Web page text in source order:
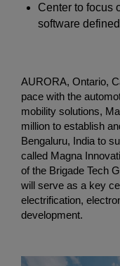
Center to focus
software
AURORA, Ontario,
pace with the
mobility solutions,
million to establish
Bengaluru, India to
called Magna
of the Brigade Tech
will serve as a key
electrification,
development.